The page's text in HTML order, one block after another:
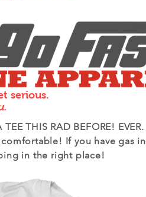
serious.
TEE THIS RAD BEFORE! EVER.
comfortable! If you have gas in
in the right place!